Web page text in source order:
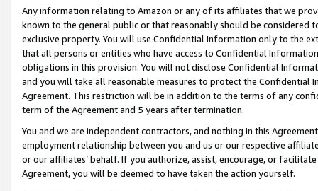
Any information relating to Amazon or any of its affiliates that we
known to the general public or that reasonably should be considered
exclusive property. You will use Confidential Information only to the
that all persons or entities who have access to Confidential
obligations in this provision. You will not disclose Confidential
and you will take all reasonable measures to protect the Confidential
Agreement. This restriction will be in addition to the terms of any
term of the Agreement and 5 years after termination.
You and we are independent contractors, and nothing in this
employment relationship between you and us or our respective
or our affiliates’ behalf. If you authorize, assist, encourage, or
Agreement, you will be deemed to have taken the action yourself.